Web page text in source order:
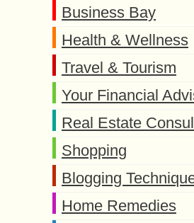
Business Bay
Health & Wellness
Travel & Tourism
Your Financial
Real Estate
Shopping
Blogging
Home Remedies